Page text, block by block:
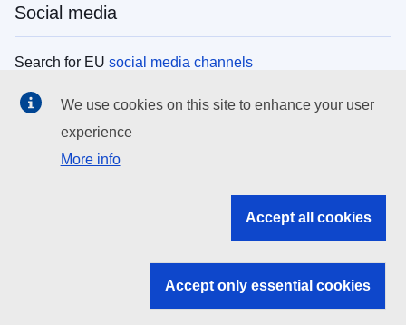
Social media
Search for EU social media channels
EU institutions
Search all EU institutions and bodies
EU institutions
We use cookies on this site to enhance your user
experience
More info
Accept all cookies
Accept only essential cookies